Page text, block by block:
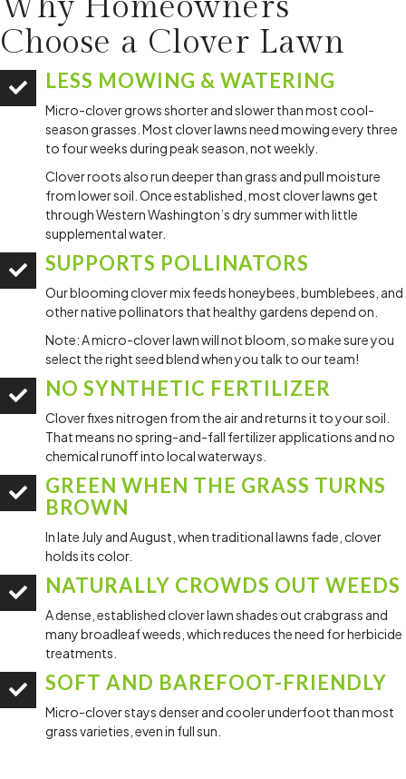
Choose a Clover Lawn
LESS MOWING & WATERING
Micro-clover grows shorter and slower than most cool-
season grasses. Most clover lawns need mowing every three
to four weeks during peak season, not weekly.
Clover roots also run deeper than grass and pull moisture
from lower soil. Once established, most clover lawns get
through Western Washington’s dry summer with little
supplemental water.
SUPPORTS POLLINATORS
Our blooming clover mix feeds honeybees, bumblebees, and
other native pollinators that healthy gardens depend on.
Note: A micro-clover lawn will not bloom, so make sure you
select the right seed blend when you talk to our team!
NO SYNTHETIC FERTILIZER
Clover fixes nitrogen from the air and returns it to your soil.
That means no spring-and-fall fertilizer applications and no
chemical runoff into local waterways.
GREEN WHEN THE GRASS TURNS
BROWN
In late July and August, when traditional lawns fade, clover
holds its color.
NATURALLY CROWDS OUT WEEDS
A dense, established clover lawn shades out crabgrass and
many broadleaf weeds, which reduces the need for herbicide
treatments.
SOFT AND BAREFOOT-FRIENDLY
Micro-clover stays denser and cooler underfoot than most
grass varieties, even in full sun.